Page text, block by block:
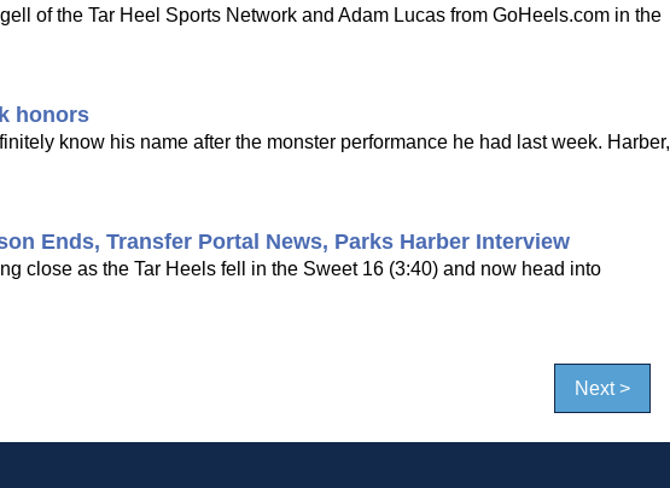
of the Tar Heel Sports Network and Adam Lucas from GoHeels.com in the
honors
know his name after the monster performance he had last week. Harber,
Ends, Transfer Portal News, Parks Harber Interview
close as the Tar Heels fell in the Sweet 16 (3:40) and now head into
Next >